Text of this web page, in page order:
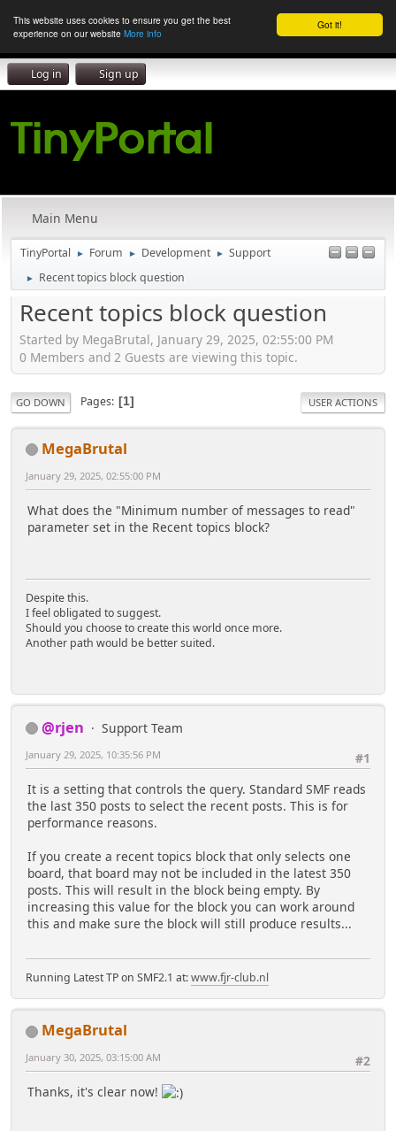
Got it!
This website uses cookies to ensure you get the best
experience on our website More info
Log in Sign up
Main Menu
TinyPortal ► Forum ► Development ► Support
► Recent topics block question
Recent topics block question
Started by MegaBrutal, January 29, 2025, 02:55:00 PM
0 Members and 2 Guests are viewing this topic.
GO DOWN Pages 1 USER ACTIONS
MegaBrutal
January 29, 2025, 02:55:00 PM
What does the "Minimum number of messages to read"
parameter set in the Recent topics block?
Despite this.
I feel obligated to suggest.
Should you choose to create this world once more.
Another path would be better suited.
@rjen
Support Team
#1
January 29, 2025, 10:35:56 PM
It is a setting that controls the query. Standard SMF reads
the last 350 posts to select the recent posts. This is for
performance reasons.
If you create a recent topics block that only selects one
board, that board may not be included in the latest 350
posts. This will result in the block being empty. By
increasing this value for the block you can work around
this and make sure the block will still produce results...
Running Latest TP on SMF2.1 at:www.fjr-club.nl
MegaBrutal
#2
January 30, 2025, 03:15:00 AM
Thanks, it's clear now!